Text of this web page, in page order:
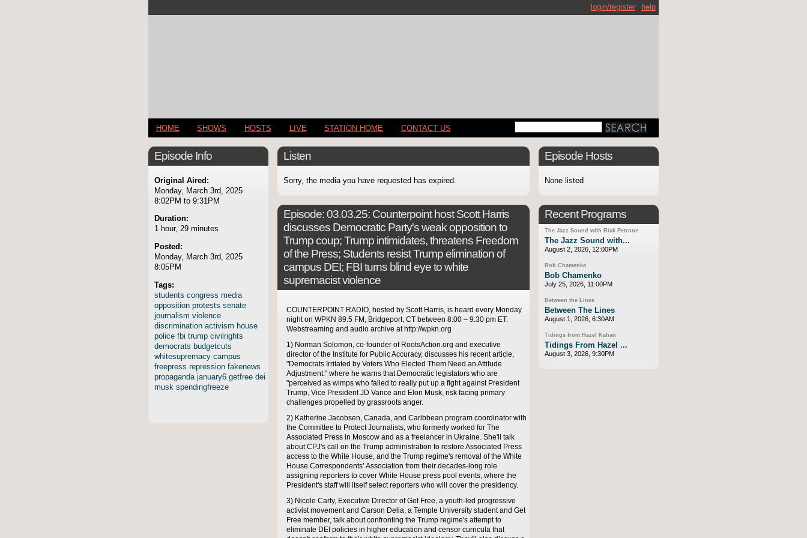
help
login/register
HOME SHOWS HOSTS LIVE STATION HOME CONTACT US
Episode Info
Original Aired:
Monday, March 3rd, 2025
8:02PM to 9:31PM
Duration:
1 hour, 29 minutes
Posted:
Monday, March 3rd, 2025
8:05PM
Tags:
students congress media
opposition protests senate
journalism violence
discrimination activism house
police fbi trump civilrights
democrats budgetcuts
whitesupremacy campus
freepress repression fakenews
propaganda january6 getfree dei
musk spendingfreeze
Listen
Sorry, the media you have requested has expired.
Episode:03.03.25: Counterpoint host Scott Harris
discusses Democratic Party's weak opposition to
Trump coup; Trump intimidates, threatens Freedom
of the Press; Students resist Trump elimination of
campus DEI; FBI turns blind eye to white
supremacist violence
COUNTERPOINT RADIO, hosted by Scott Harris, is heard every Monday
night on WPKN 89.5 FM, Bridgeport, CT between 8:00 – 9:30 pm ET.
Webstreaming and audio archive at http://wpkn.org
1) Norman Solomon, co-founder of RootsAction.org and executive
director of the Institute for Public Accuracy, discusses his recent article,
"Democrats Irritated by Voters Who Elected Them Need an Attitude
Adjustment." where he warns that Democratic legislators who are
"perceived as wimps who failed to really put up a fight against President
Trump, Vice President JD Vance and Elon Musk, risk facing primary
challenges propelled by grassroots anger.
2) Katherine Jacobsen, Canada, and Caribbean program coordinator with
the Committee to Protect Journalists, who formerly worked for The
Associated Press in Moscow and as a freelancer in Ukraine. She'll talk
about CPJ's call on the Trump administration to restore Associated Press
access to the White House, and the Trump regime's removal of the White
House Correspondents’ Association from their decades-long role
assigning reporters to cover White House press pool events, where the
President's staff will itself select reporters who will cover the presidency.
3) Nicole Carty, Executive Director of Get Free, a youth-led progressive
activist movement and Carson Delia, a Temple University student and Get
Free member, talk about confronting the Trump regime's attempt to
eliminate DEI policies in higher education and censor curricula that
Episode Hosts
None listed
Recent Programs
The Jazz Sound with Rick Petrone
The Jazz Sound with...
August 2, 2026, 12:00PM
Bob Chamenko
Bob Chamenko
July 25, 2026, 11:00PM
Between the Lines
Between The Lines
August 1, 2026, 6:30AM
Tidings from Hazel Kahan
Tidings From Hazel ...
August 3, 2026, 9:30PM